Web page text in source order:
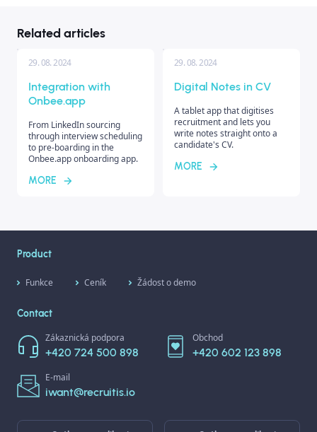
Related articles
29. 08. 2024
Integration with
Onbee.app
From LinkedIn sourcing
through interview scheduling
to pre-boarding in the
Onbee.app onboarding app.
MORE
29. 08. 2024
Digital Notes in CV
A tablet app that digitises
recruitment and lets you
write notes straight onto a
candidate's CV.
MORE
Product
Funkce Ceník Žádost o demo
Contact
Zákaznická podpora
+420 724 500 898
Obchod
+420 602 123 898
E-mail
iwant@recruitis.io